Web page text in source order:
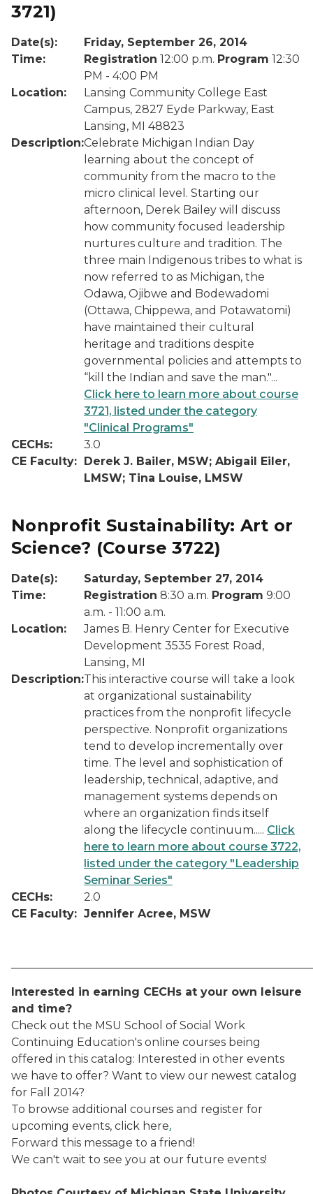
3721)
Date(s):
Friday, September 26, 2014
Time:
Registration 12:00 p.m. Program 12:30
PM - 4:00 PM
Location:
Lansing Community College East
Campus, 2827 Eyde Parkway, East
Lansing, MI 48823
Description:Celebrate Michigan Indian Day
learning about the concept of
community from the macro to the
micro clinical level. Starting our
afternoon, Derek Bailey will discuss
how community focused leadership
nurtures culture and tradition. The
three main Indigenous tribes to what is
now referred to as Michigan, the
Odawa, Ojibwe and Bodewadomi
(Ottawa, Chippewa, and Potawatomi)
have maintained their cultural
heritage and traditions despite
governmental policies and attempts to
“kill the Indian and save the man."...
Click here to learn more about course
3721, listed under the category
"Clinical Programs"
CECHs:
3.0
CE Faculty: Derek J. Bailer, MSW; Abigail Eiler,
LMSW; Tina Louise, LMSW
Nonprofit Sustainability: Art or
Science? (Course 3722)
Date(s):
Saturday, September 27, 2014
Time:
Registration 8:30 a.m. Program 9:00
a.m. - 11:00 a.m.
Location:
James B. Henry Center for Executive
Development 3535 Forest Road,
Lansing, MI
Description:This interactive course will take a look
at organizational sustainability
practices from the nonprofit lifecycle
perspective. Nonprofit organizations
tend to develop incrementally over
time. The level and sophistication of
leadership, technical, adaptive, and
management systems depends on
where an organization finds itself
along the lifecycle continuum..... Click
here to learn more about course 3722,
listed under the category "Leadership
Seminar Series"
CECHs:
2.0
CE Faculty: Jennifer Acree, MSW
Interested in earning CECHs at your own leisure
and time?
Check out the MSU School of Social Work
Continuing Education's online courses being
offered in this catalog: Interested in other events
we have to offer? Want to view our newest catalog
for Fall 2014?
To browse additional courses and register for
upcoming events, click here.
Forward this message to a friend!
We can't wait to see you at our future events!